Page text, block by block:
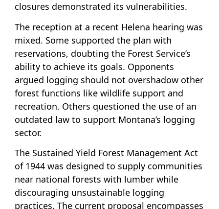
closures demonstrated its vulnerabilities.
The reception at a recent Helena hearing was
mixed. Some supported the plan with
reservations, doubting the Forest Service’s
ability to achieve its goals. Opponents
argued logging should not overshadow other
forest functions like wildlife support and
recreation. Others questioned the use of an
outdated law to support Montana’s logging
sector.
The Sustained Yield Forest Management Act
of 1944 was designed to supply communities
near national forests with lumber while
discouraging unsustainable logging
practices. The current proposal encompasses